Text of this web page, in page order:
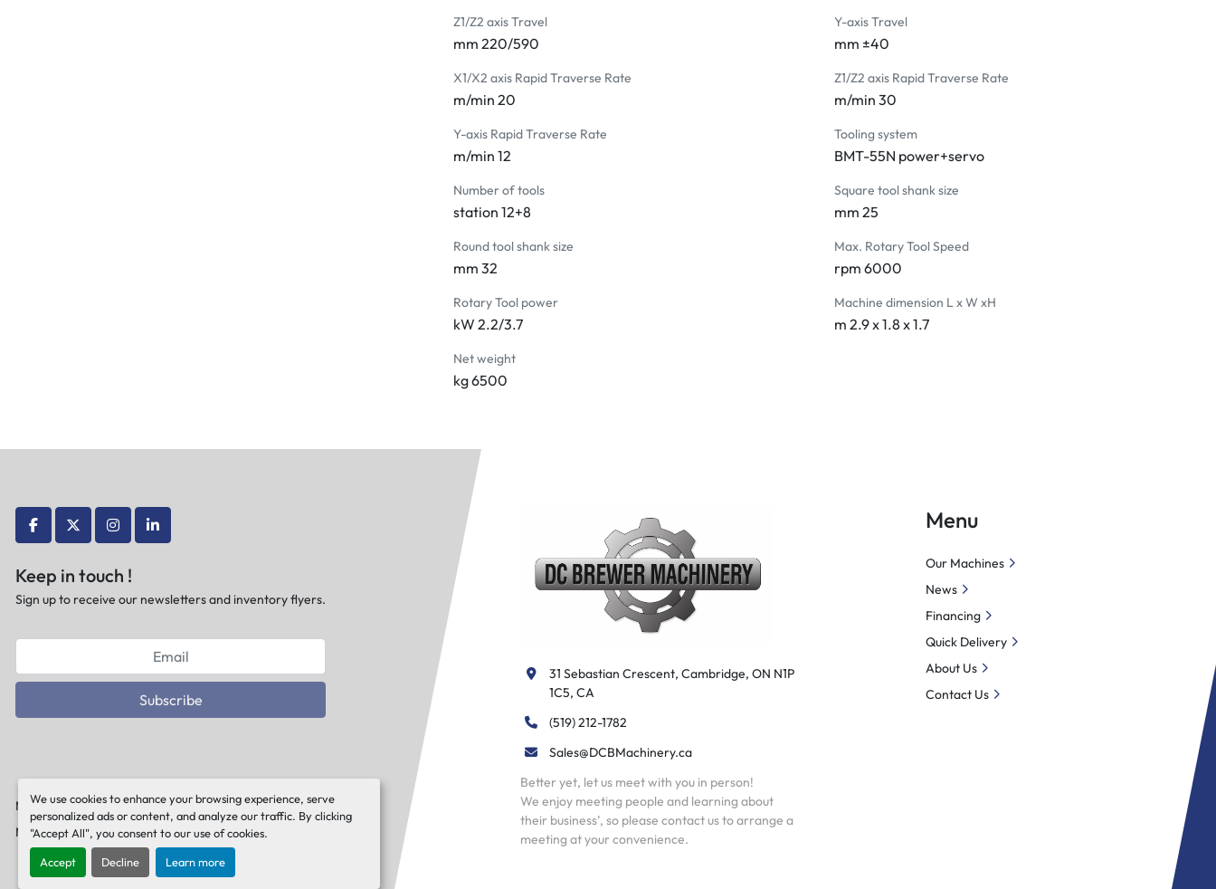
We use cookies to enhance your browsing experience, serve
personalized ads or content, and analyze our traffic. By clicking
"Accept All", you consent to our use of cookies.
Accept Decline Learn more
Linear scale
Z1/Z2 axis Travel
mm 220/590
Y-axis Travel
mm ±40
X1/X2 axis Rapid Traverse Rate
m/min 20
Z1/Z2 axis Rapid Traverse Rate
m/min 30
Y-axis Rapid Traverse Rate
m/min 12
Tooling system
BMT-55N power+servo
Number of tools
station 12+8
Square tool shank size
mm 25
Round tool shank size
mm 32
Max. Rotary Tool Speed
rpm 6000
Rotary Tool power
kW 2.2/3.7
Machine dimension L x W xH
m 2.9 x 1.8 x 1.7
Net weight
kg 6500
facebooktwitterinstagramlinkedin
Keep in touch !
Sign up to receive our newsletters and inventory flyers.
Subscribe
Manage Cookies
Machinio Systemwebsite byMachinio
31 Sebastian Crescent, Cambridge, ON N1P
1C5, CA
(519) 212-1782
Sales@DCBMachinery.ca
Better yet, let us meet with you in person!
We enjoy meeting people and learning about
their business’, so please contact us to arrange a
meeting at your convenience.
Menu
Our Machines
News
Financing
Quick Delivery
About Us
Contact Us